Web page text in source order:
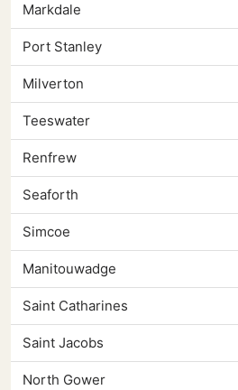
Markdale
Port Stanley
Milverton
Teeswater
Renfrew
Seaforth
Simcoe
Manitouwadge
Saint Catharines
Saint Jacobs
North Gower